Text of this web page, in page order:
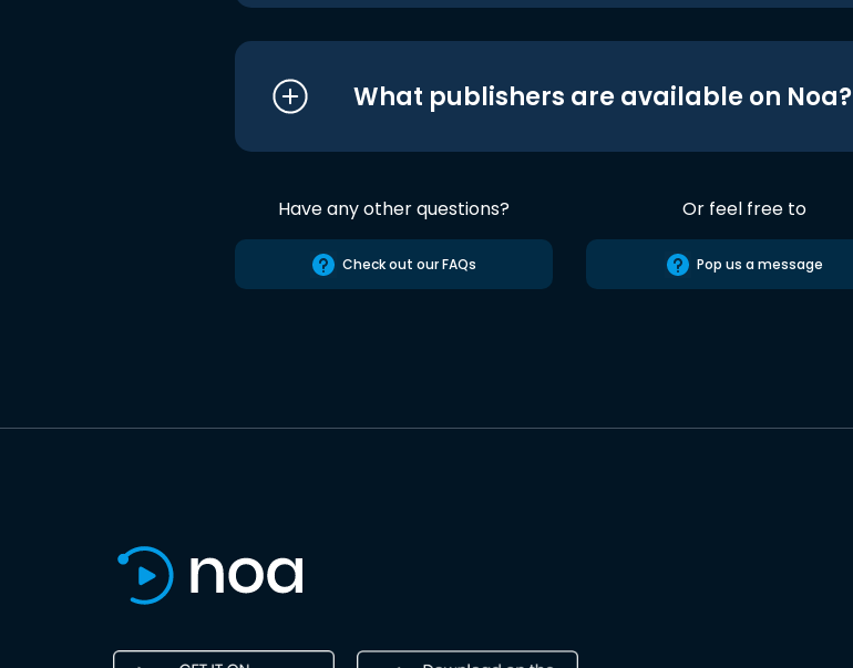
What publishers are available on Noa?
Have any other questions?
Check out our FAQs
Or feel free to
Pop us a message